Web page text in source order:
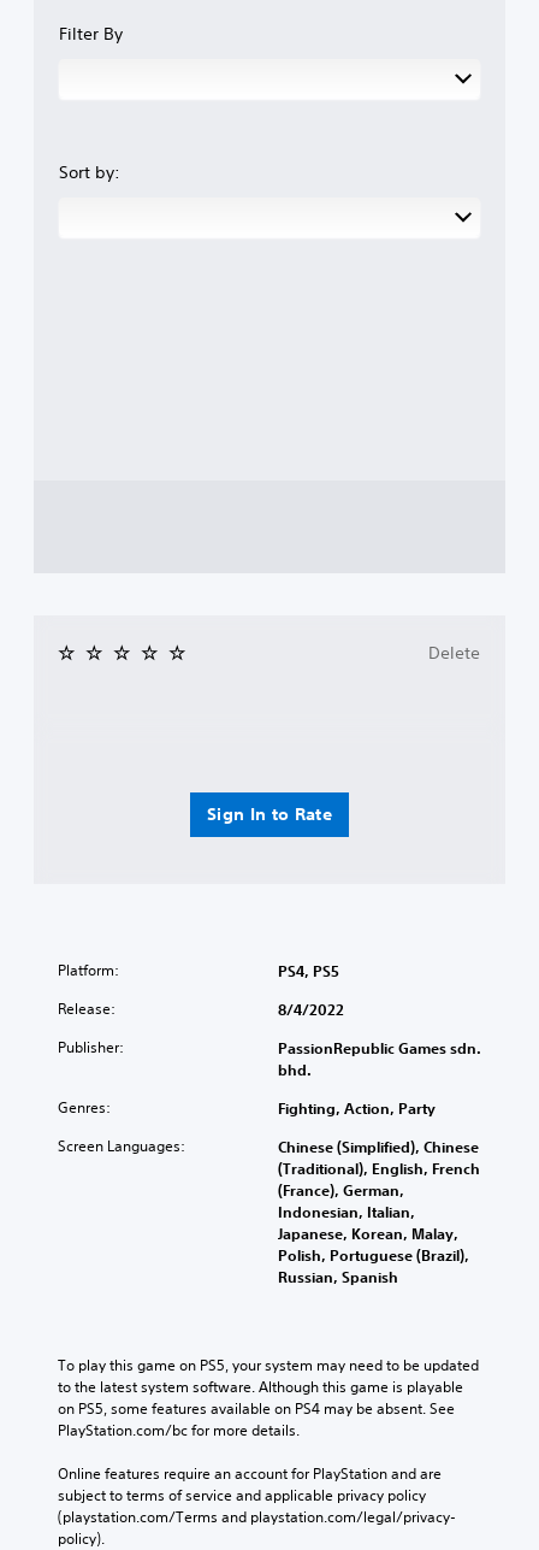
Filter By
Sort by:
Sign In to Rate
Delete
Platform: PS4, PS5
Release: 8/4/2022
Publisher:
PassionRepublic Games sdn.
bhd.
Genres: Fighting, Action, Party
Screen Languages:
Chinese (Simplified), Chinese
(Traditional), English, French
(France), German,
Indonesian, Italian,
Japanese, Korean, Malay,
Polish, Portuguese (Brazil),
Russian, Spanish
To play this game on PS5, your system may need to be updated
to the latest system software. Although this game is playable
on PS5, some features available on PS4 may be absent. See
PlayStation.com/bc for more details.
Online features require an account for PlayStation and are
subject to terms of service and applicable privacy policy
(playstation.com/Terms and playstation.com/legal/privacy-
policy).